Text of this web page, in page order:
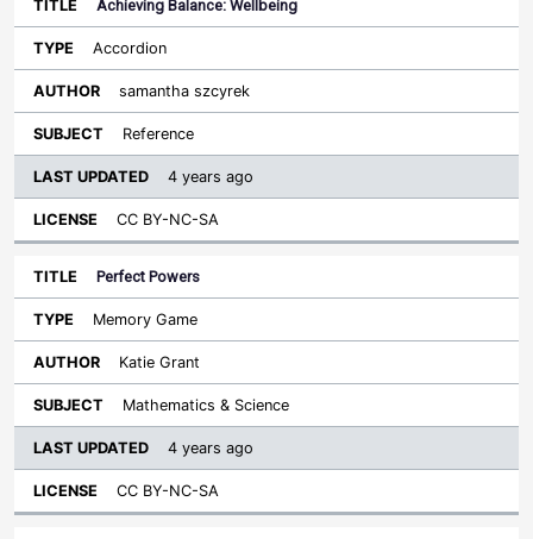
Achieving Balance: Wellbeing
Accordion
samantha szcyrek
Reference
4 years ago
CC BY-NC-SA
Perfect Powers
Memory Game
Katie Grant
Mathematics & Science
4 years ago
CC BY-NC-SA